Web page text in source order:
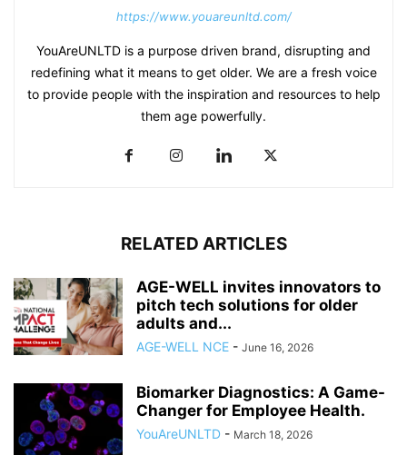
https://www.youareunltd.com/
YouAreUNLTD is a purpose driven brand, disrupting and
redefining what it means to get older. We are a fresh voice
to provide people with the inspiration and resources to help
them age powerfully.
RELATED ARTICLES
AGE-WELL invites innovators to
pitch tech solutions for older
adults and...
AGE-WELL NCE - June 16, 2026
Biomarker Diagnostics: A Game-
Changer for Employee Health.
YouAreUNLTD - March 18, 2026